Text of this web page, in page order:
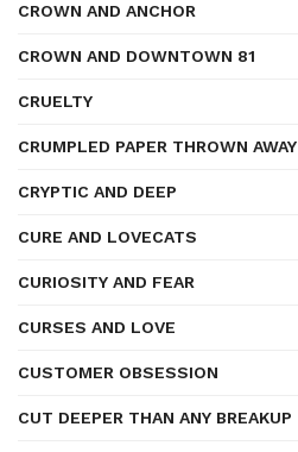
CROWN AND ANCHOR
CROWN AND DOWNTOWN 81
CRUELTY
CRUMPLED PAPER THROWN AWAY
CRYPTIC AND DEEP
CURE AND LOVECATS
CURIOSITY AND FEAR
CURSES AND LOVE
CUSTOMER OBSESSION
CUT DEEPER THAN ANY BREAKUP